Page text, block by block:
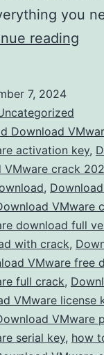
you
reading
–
Full
for
7, 2024
Download
activation key,
VMware crack
,
VMware
download full
with crack,
VMware free
full crack,
VMware license
VMware
serial key, how